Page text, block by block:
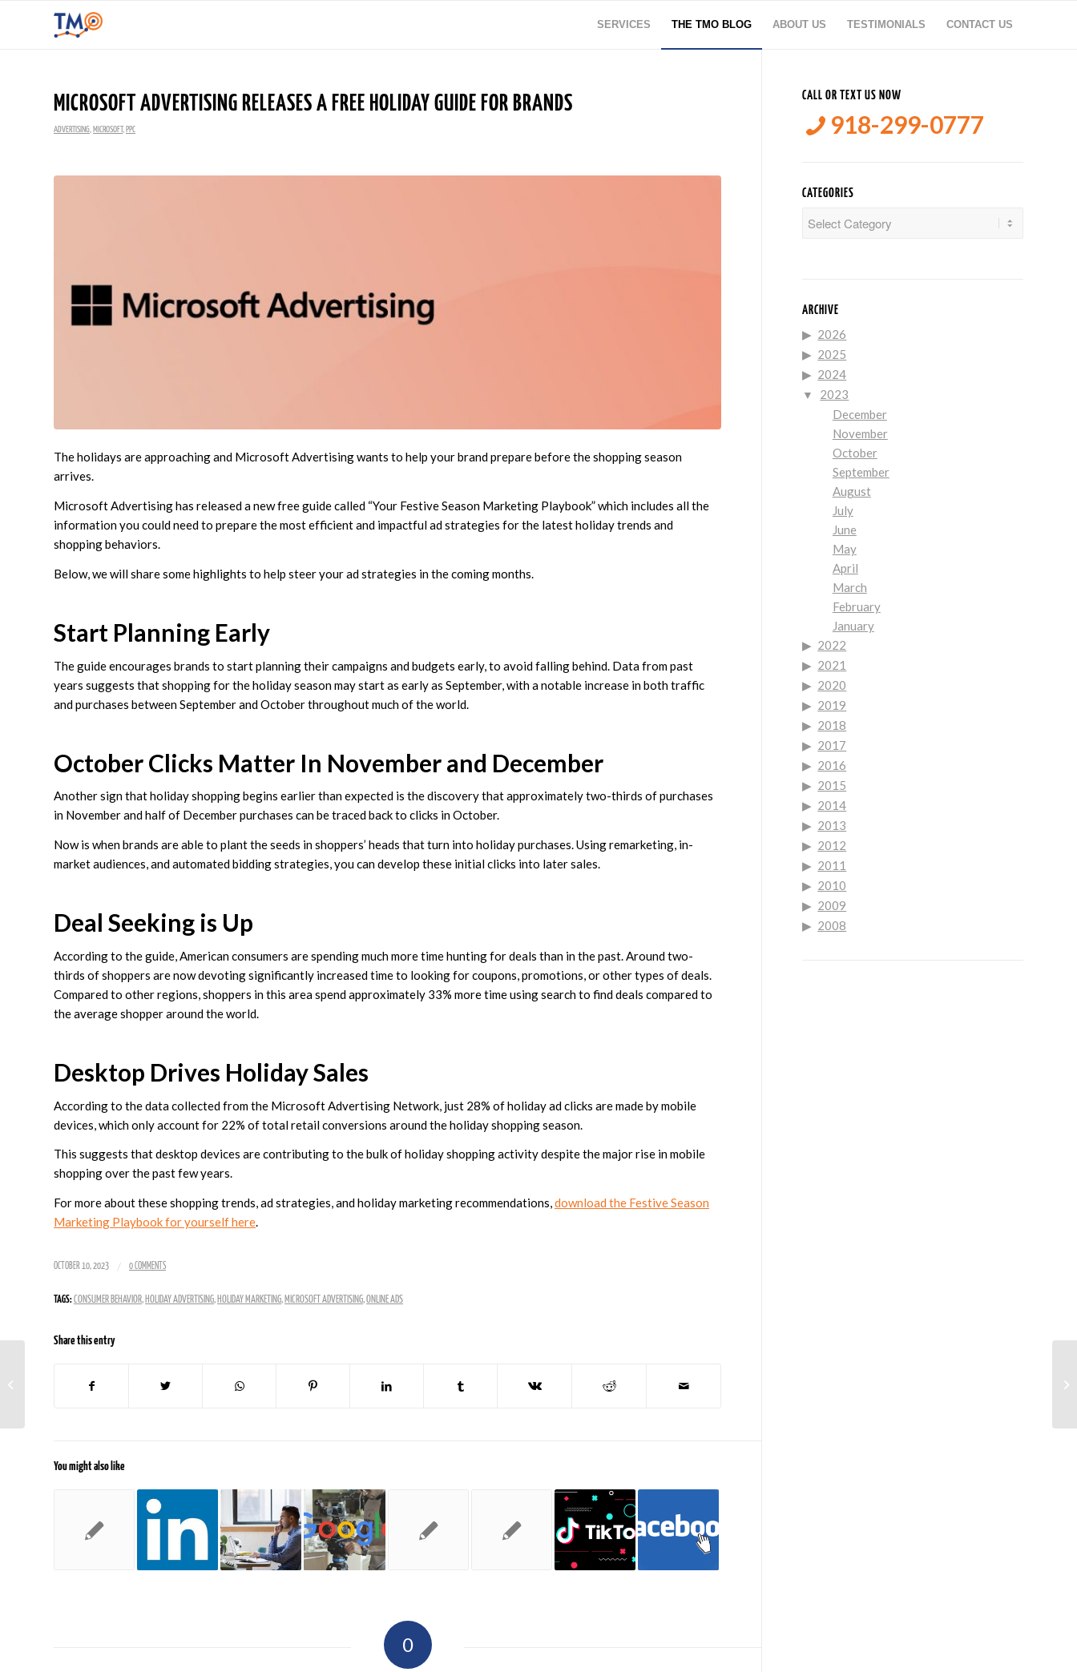
SERVICES THE TMO BLOG ABOUT US TESTIMONIALS CONTACT US
MICROSOFT ADVERTISING RELEASES A FREE HOLIDAY GUIDE FOR BRANDS
ADVERTISING MICROSOFT, PPC
The holidays are approaching and Microsoft Advertising wants to help your brand prepare before the shopping season
arrives.
Microsoft Advertising has released a new free guide called “Your Festive Season Marketing Playbook” which includes all the
information you could need to prepare the most efficient and impactful ad strategies for the latest holiday trends and
shopping behaviors.
Below, we will share some highlights to help steer your ad strategies in the coming months.
Start Planning Early
The guide encourages brands to start planning their campaigns and budgets early, to avoid falling behind. Data from past
years suggests that shopping for the holiday season may start as early as September, with a notable increase in both traffic
and purchases between September and October throughout much of the world.
October Clicks Matter In November and December
Another sign that holiday shopping begins earlier than expected is the discovery that approximately two-thirds of purchases
in November and half of December purchases can be traced back to clicks in October.
Now is when brands are able to plant the seeds in shoppers’ heads that turn into holiday purchases. Using remarketing, in-
market audiences, and automated bidding strategies, you can develop these initial clicks into later sales.
Deal Seeking is Up
According to the guide, American consumers are spending much more time hunting for deals than in the past. Around two-
thirds of shoppers are now devoting significantly increased time to looking for coupons, promotions, or other types of deals.
Compared to other regions, shoppers in this area spend approximately 33% more time using search to find deals compared to
the average shopper around the world.
Desktop Drives Holiday Sales
According to the data collected from the Microsoft Advertising Network, just 28% of holiday ad clicks are made by mobile
devices, which only account for 22% of total retail conversions around the holiday shopping season.
This suggests that desktop devices are contributing to the bulk of holiday shopping activity despite the major rise in mobile
shopping over the past few years.
For more about these shopping trends, ad strategies, and holiday marketing recommendations,download the Festive Season
Marketing Playbook for yourself here.
OCTOBER 10, 2023 / 0 COMMENTS
TAGS: CONSUMER BEHAVIOR, HOLIDAY ADVERTISING, HOLIDAY MARKETING, MICROSOFT ADVERTISING,ONLINE ADS
Share this entry
You might also like
0
CALL OR TEXT US NOW
918-299-0777
CATEGORIES
ARCHIVE
2026
2025
2024
2023
December
November
October
September
August
July
June
May
April
March
February
January
2022
2021
2020
2019
2018
2017
2016
2015
2014
2013
2012
2011
2010
2009
2008
Ads Display Network